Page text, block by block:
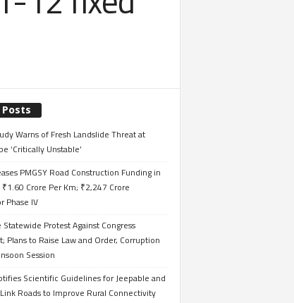
Warns of Fresh Landslide Threat at
‘Critically Unstable’
PMGSY Road Construction Funding in
Crore Per Km; ₹2,247 Crore
Phase IV
Statewide Protest Against Congress
Plans to Raise Law and Order, Corruption
Session
Scientific Guidelines for Jeepable and
Roads to Improve Rural Connectivity